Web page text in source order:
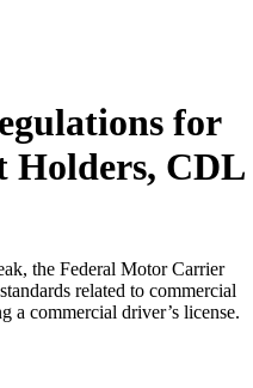
for
Holders, CDL
the Federal Motor Carrier
related to commercial
a commercial driver’s license.